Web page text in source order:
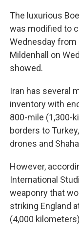
The luxurious
was modified to
Wednesday from
Mildenhall on
showed.
Iran has several
inventory with
800-mile (1,300-
borders to
drones and
However,
International
weaponry that
striking England
(4,000